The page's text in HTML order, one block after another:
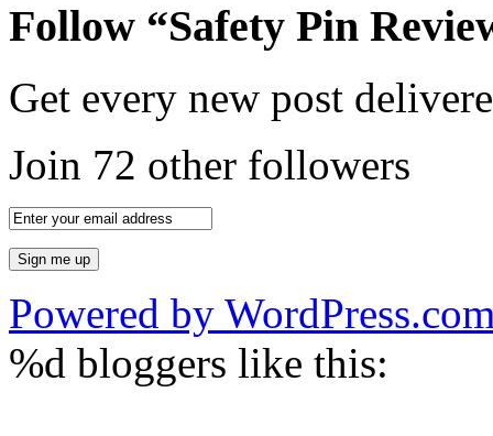
Follow “Safety Pin
Get every new post
Join 72 other followers
Powered by
%d bloggers like this: